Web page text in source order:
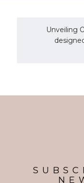
Unveiling